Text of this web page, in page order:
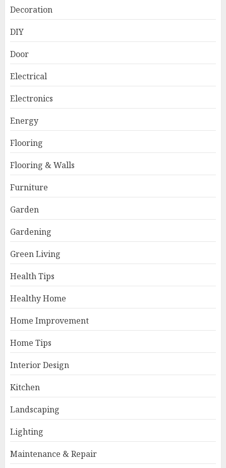
Decoration
DIY
Door
Electrical
Electronics
Energy
Flooring
Flooring & Walls
Furniture
Garden
Gardening
Green Living
Health Tips
Healthy Home
Home Improvement
Home Tips
Interior Design
Kitchen
Landscaping
Lighting
Maintenance & Repair